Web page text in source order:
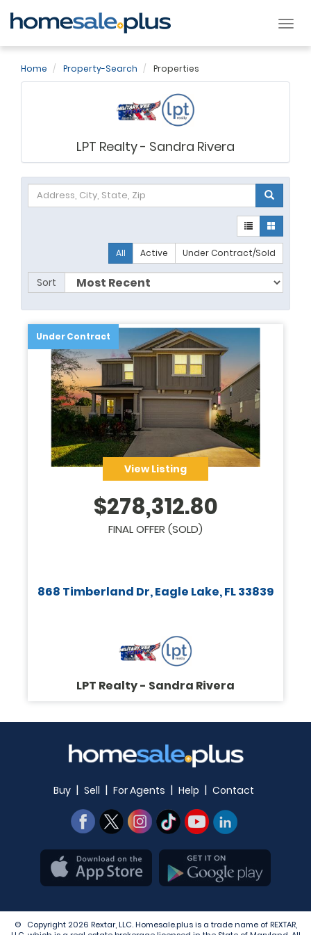
Home Property-Search Properties
LPT Realty - Sandra Rivera
All Active Under Contract/Sold
Sort
Under Contract
View Listing
$278,312.80
FINAL OFFER (SOLD)
868 Timberland Dr, Eagle Lake, FL 33839
LPT Realty - Sandra Rivera
Buy | Sell | For Agents | Help | Contact
© Copyright 2026 Rextar, LLC. Homesale.plus is a trade name of REXTAR,